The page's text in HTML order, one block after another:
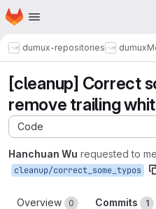
Skip to main content
Homepage
dumux-repositories dumux
[cleanup] Correct
remove trailing
Code
Hanchuan Wu requested to
cleanup/correct_some_typos
Overview 0 Commits 1